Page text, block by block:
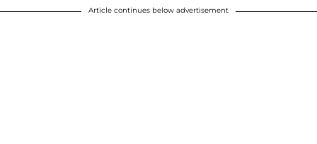
Article continues below advertisement